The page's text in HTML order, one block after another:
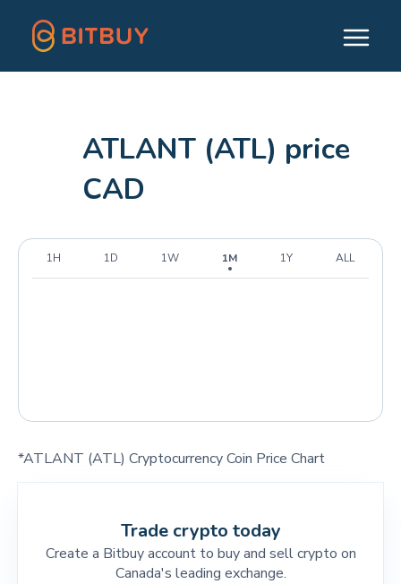
ATLANT (ATL) price
CAD
1H 1D 1W 1M 1Y ALL
*ATLANT (ATL) Cryptocurrency Coin Price Chart
Trade crypto today
Create a Bitbuy account to buy and sell crypto on
Canada's leading exchange.